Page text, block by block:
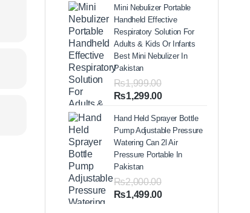
ratings
₨1,999.00
through
₨2,499.00
Mini Nebulizer Portable
Handheld Effective
Respiratory Solution For
Adults & Kids Or Infants
Best Mini Nebulizer In
Pakistan
₨1,999.00
Original
was:
₨1,999.00.
₨1,299.00Current
is:
₨1,299.00.
Hand Held Sprayer Bottle
Pump Adjustable Pressure
Watering Can 2l Air
Pressure Portable In
Pakistan
₨2,000.00
Original
₨1,499.00Current